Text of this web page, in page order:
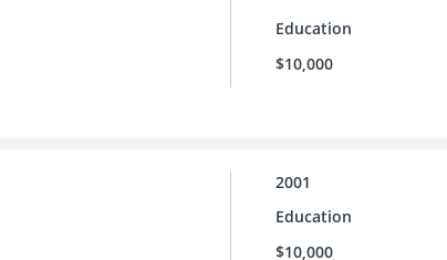
Education
$10,000
2001
Education
$10,000